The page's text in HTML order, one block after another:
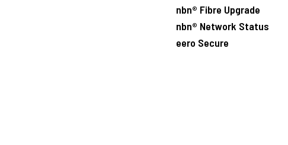
nbn® Fibre Upgrade
nbn® Network Status
eero Secure